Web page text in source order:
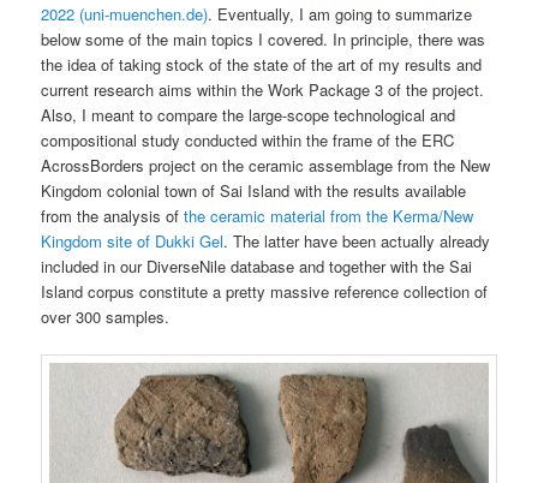
2022 (uni-muenchen.de). Eventually, I am going to summarize
below some of the main topics I covered. In principle, there was
the idea of taking stock of the state of the art of my results and
current research aims within the Work Package 3 of the project.
Also, I meant to compare the large-scope technological and
compositional study conducted within the frame of the ERC
AcrossBorders project on the ceramic assemblage from the New
Kingdom colonial town of Sai Island with the results available
from the analysis ofthe ceramic material from the Kerma/New
Kingdom site of Dukki Gel. The latter have been actually already
included in our DiverseNile database and together with the Sai
Island corpus constitute a pretty massive reference collection of
over 300 samples.